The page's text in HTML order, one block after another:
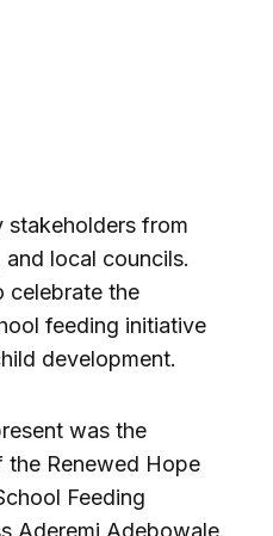
stakeholders from
local councils.
celebrate the
feeding initiative
development.
was the
the Renewed Hope
Feeding
Aderemi Adebowale.